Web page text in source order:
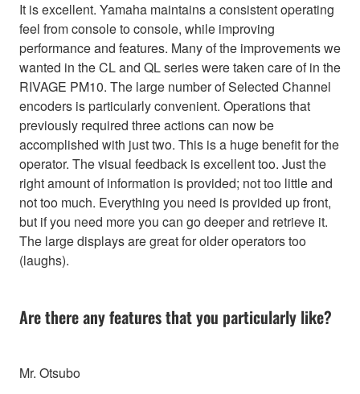
It is excellent. Yamaha maintains a consistent operating
feel from console to console, while improving
performance and features. Many of the improvements we
wanted in the CL and QL series were taken care of in the
RIVAGE PM10. The large number of Selected Channel
encoders is particularly convenient. Operations that
previously required three actions can now be
accomplished with just two. This is a huge benefit for the
operator. The visual feedback is excellent too. Just the
right amount of information is provided; not too little and
not too much. Everything you need is provided up front,
but if you need more you can go deeper and retrieve it.
The large displays are great for older operators too
(laughs).
Are there any features that you particularly like?
Mr. Otsubo